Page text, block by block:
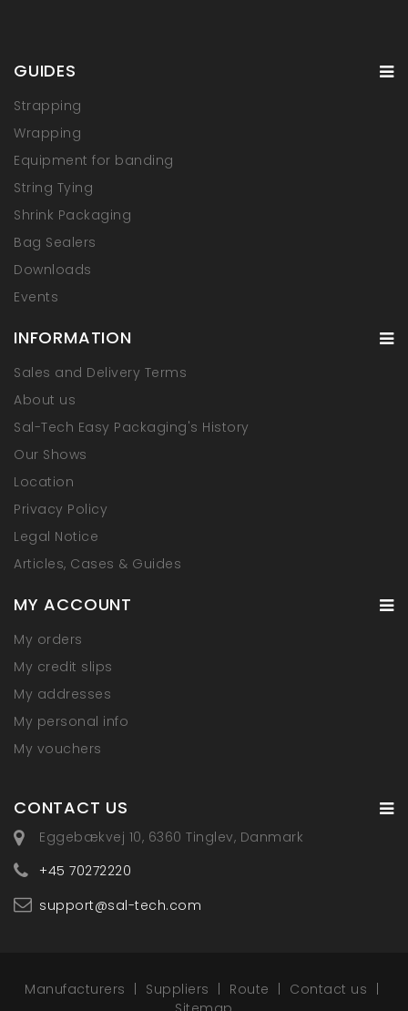
GUIDES
Strapping
Wrapping
Equipment for banding
String Tying
Shrink Packaging
Bag Sealers
Downloads
Events
INFORMATION
Sales and Delivery Terms
About us
Sal-Tech Easy Packaging's History
Our Shows
Location
Privacy Policy
Legal Notice
Articles, Cases & Guides
MY ACCOUNT
My orders
My credit slips
My addresses
My personal info
My vouchers
CONTACT US
Eggebækvej 10, 6360 Tinglev, Danmark
+45 70272220
support@sal-tech.com
Manufacturers Suppliers Route
Contact us